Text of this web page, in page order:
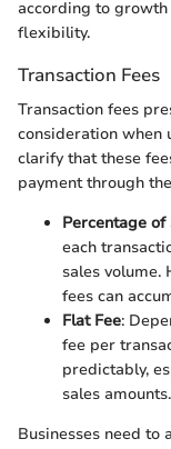
according to growth
flexibility.
Transaction Fees
Transaction fees
consideration when
clarify that these
payment through
Percentage of
each
sales volume.
fees can
Flat Fee:
fee per
predictably,
sales amounts.
Businesses need to